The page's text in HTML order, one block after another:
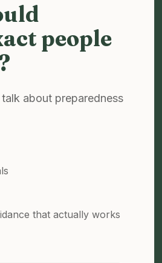
people
about preparedness
that actually works